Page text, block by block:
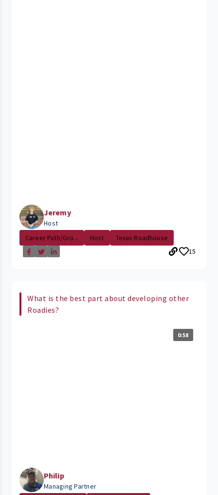
Jeremy
Host
Career Path/Gro...
Host
Texas Roadhouse
15
What is the best part about developing other
Roadies?
0:58
Philip
Managing Partner